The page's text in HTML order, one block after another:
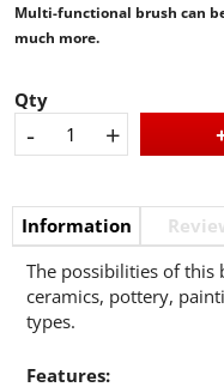
Multi-functional brush can
much more.
Qty
- +
Information
The possibilities of this
ceramics, pottery,
types.
Features: